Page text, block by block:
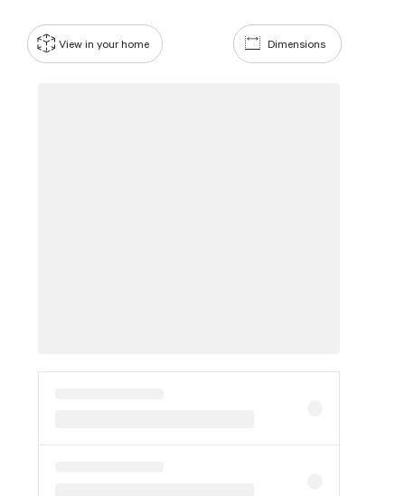
Dimensions
View in your home